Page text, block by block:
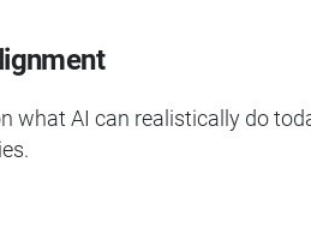
what AI can realistically do